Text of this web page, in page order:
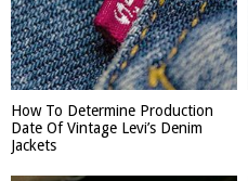
How To Determine Production
Date Of Vintage Levi’s Denim
Jackets